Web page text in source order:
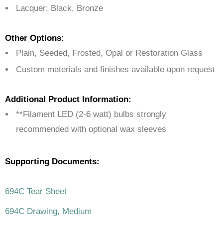
Lacquer: Black, Bronze
Other Options:
Plain, Seeded, Frosted, Opal or Restoration Glass
Custom materials and finishes available upon request
Additional Product Information:
**Filament LED (2-6 watt) bulbs strongly
recommended with optional wax sleeves
Supporting Documents:
694C Tear Sheet
694C Drawing, Medium